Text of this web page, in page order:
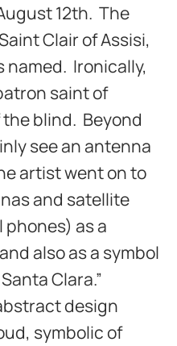
12th. The
Clair of Assisi,
named. Ironically,
saint of
blind. Beyond
see an antenna
artist went on to
and satellite
as a
also as a symbol
Clara.”
design
symbolic of